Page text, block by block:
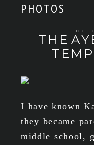
PHOTOS
THE
I have known
they became
middle school,